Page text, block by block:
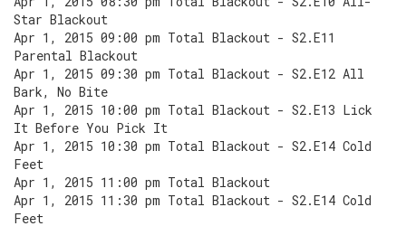
Star Blackout
Apr 1, 2015 09:00 pm Total Blackout - S2.E11
Parental Blackout
Apr 1, 2015 09:30 pm Total Blackout - S2.E12 All
Bark, No Bite
Apr 1, 2015 10:00 pm Total Blackout - S2.E13 Lick
It Before You Pick It
Apr 1, 2015 10:30 pm Total Blackout - S2.E14 Cold
Feet
Apr 1, 2015 11:00 pm Total Blackout
Apr 1, 2015 11:30 pm Total Blackout - S2.E14 Cold
Feet